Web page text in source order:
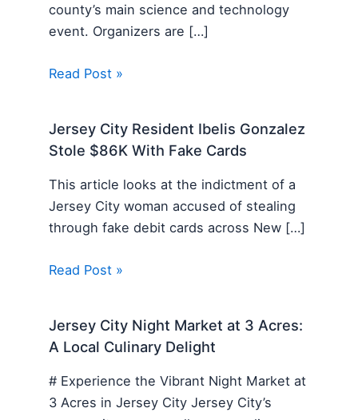
county’s main science and technology
event. Organizers are […]
Read Post »
Jersey City Resident Ibelis Gonzalez
Stole $86K With Fake Cards
This article looks at the indictment of a
Jersey City woman accused of stealing
through fake debit cards across New […]
Read Post »
Jersey City Night Market at 3 Acres:
A Local Culinary Delight
# Experience the Vibrant Night Market at
3 Acres in Jersey City Jersey City’s